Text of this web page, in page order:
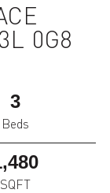
0G8
3
Beds
SQFT